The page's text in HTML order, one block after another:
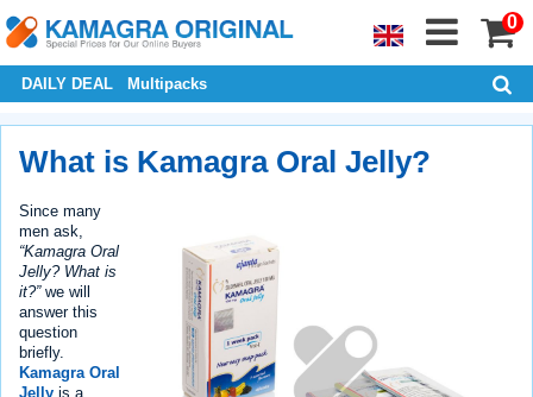
0
DAILY DEAL Multipacks
What is Kamagra Oral Jelly?
Since many
men ask,
“Kamagra Oral
Jelly? What is
it?”we will
answer this
question
briefly.
Kamagra Oral
Jelly is a